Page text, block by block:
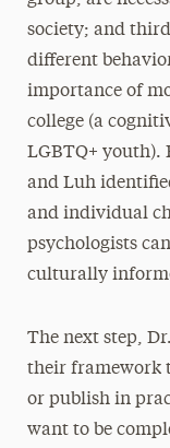
society; and
different
importance of
college (a
LGBTQ+ youth).
and Luh
and individual
psychologists
culturally
The next step,
their framework
or publish in
want to be